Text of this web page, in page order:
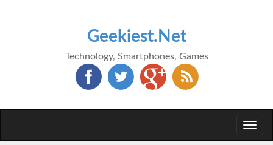
Geekiest.Net
Technology, Smartphones, Games